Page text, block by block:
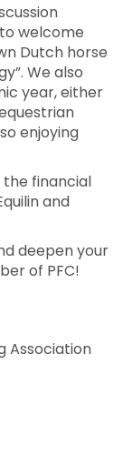
welcome
Dutch horse
We also
year, either
enjoying
financial
and
deepen your
of PFC!
Association